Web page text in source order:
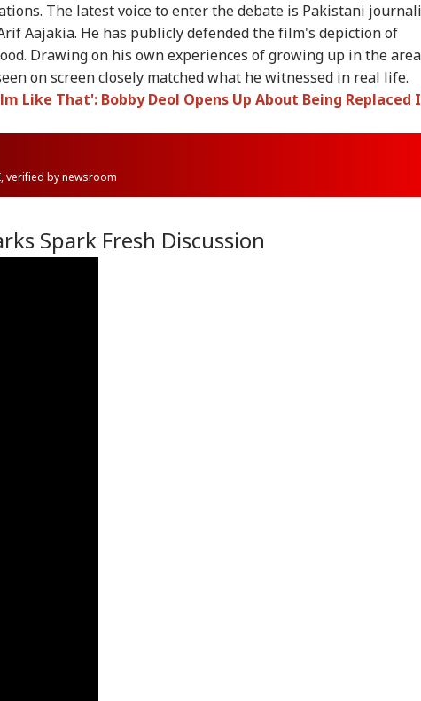
The latest voice to enter the debate is Pakistani
Aajakia. He has publicly defended the film's depiction of
Drawing on his own experiences of growing up in the
on screen closely matched what he witnessed in real life.
Like That': Bobby Deol Opens Up About Being Replaced
verified by newsroom
Spark Fresh Discussion